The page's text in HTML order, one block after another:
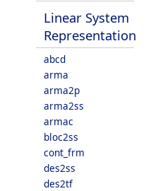
Linear System
Representation
abcd
arma
arma2p
arma2ss
armac
bloc2ss
cont_frm
des2ss
des2tf